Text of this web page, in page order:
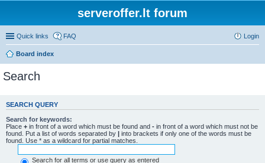
serveroffer.lt forum
Quick links FAQ Login
Board index
Search
SEARCH QUERY
Search for keywords:
Place + in front of a word which must be found and - in front of a word which must not be
found. Put a list of words separated by | into brackets if only one of the words must be
found. Use * as a wildcard for partial matches.
Search for all terms or use query as entered